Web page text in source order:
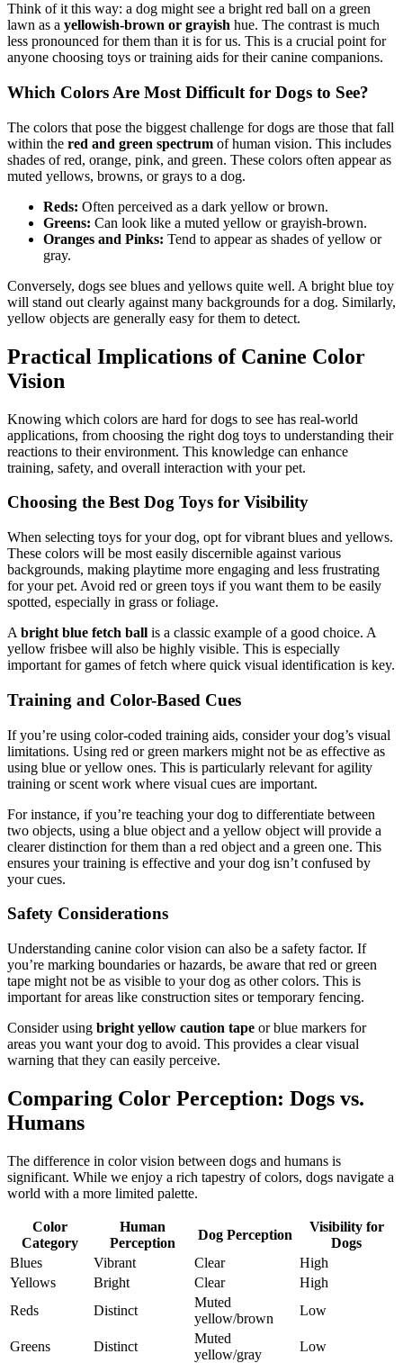
Think of it this way: a dog might see a bright red ball on a green
lawn as a yellowish-brown or grayish hue. The contrast is much
less pronounced for them than it is for us. This is a crucial point for
anyone choosing toys or training aids for their canine companions.
Which Colors Are Most Difficult for Dogs to See?
The colors that pose the biggest challenge for dogs are those that fall
within the red and green spectrum of human vision. This includes
shades of red, orange, pink, and green. These colors often appear as
muted yellows, browns, or grays to a dog.
Reds: Often perceived as a dark yellow or brown.
Greens: Can look like a muted yellow or grayish-brown.
Oranges and Pinks: Tend to appear as shades of yellow or
gray.
Conversely, dogs see blues and yellows quite well. A bright blue toy
will stand out clearly against many backgrounds for a dog. Similarly,
yellow objects are generally easy for them to detect.
Practical Implications of Canine Color
Vision
Knowing which colors are hard for dogs to see has real-world
applications, from choosing the right dog toys to understanding their
reactions to their environment. This knowledge can enhance
training, safety, and overall interaction with your pet.
Choosing the Best Dog Toys for Visibility
When selecting toys for your dog, opt for vibrant blues and yellows.
These colors will be most easily discernible against various
backgrounds, making playtime more engaging and less frustrating
for your pet. Avoid red or green toys if you want them to be easily
spotted, especially in grass or foliage.
A bright blue fetch ball is a classic example of a good choice. A
yellow frisbee will also be highly visible. This is especially
important for games of fetch where quick visual identification is key.
Training and Color-Based Cues
If you’re using color-coded training aids, consider your dog’s visual
limitations. Using red or green markers might not be as effective as
using blue or yellow ones. This is particularly relevant for agility
training or scent work where visual cues are important.
For instance, if you’re teaching your dog to differentiate between
two objects, using a blue object and a yellow object will provide a
clearer distinction for them than a red object and a green one. This
ensures your training is effective and your dog isn’t confused by
your cues.
Safety Considerations
Understanding canine color vision can also be a safety factor. If
you’re marking boundaries or hazards, be aware that red or green
tape might not be as visible to your dog as other colors. This is
important for areas like construction sites or temporary fencing.
Consider using bright yellow caution tape or blue markers for
areas you want your dog to avoid. This provides a clear visual
warning that they can easily perceive.
Comparing Color Perception: Dogs vs.
Humans
The difference in color vision between dogs and humans is
significant. While we enjoy a rich tapestry of colors, dogs navigate a
world with a more limited palette.
Color
Category
Human
Perception
Dog Perception
Visibility for
Dogs
Blues
Vibrant Clear
High
Yellows
Bright Clear
High
Reds
Distinct
Muted
yellow/brown
Low
Greens Distinct
Muted
yellow/gray
Low